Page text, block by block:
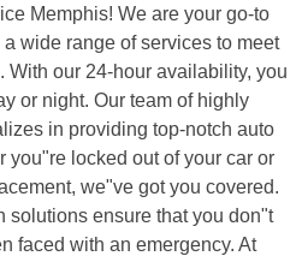
Memphis! We are your go-to
wide range of services to meet
With our 24-hour availability, you
or night. Our team of highly
in providing top-notch auto
you"re locked out of your car or
we"ve got you covered.
solutions ensure that you don"t
faced with an emergency. At